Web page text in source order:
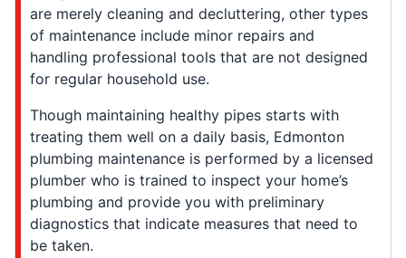
are merely cleaning and decluttering, other types
of maintenance include minor repairs and
handling professional tools that are not designed
for regular household use.
Though maintaining healthy pipes starts with
treating them well on a daily basis, Edmonton
plumbing maintenance is performed by a licensed
plumber who is trained to inspect your home’s
plumbing and provide you with preliminary
diagnostics that indicate measures that need to
be taken.